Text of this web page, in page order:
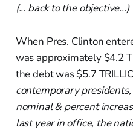
(... back to the objective...)
When Pres. Clinton
was approximately $4.2
the debt was $5.7
contemporary
nominal & percent
last year in office, the